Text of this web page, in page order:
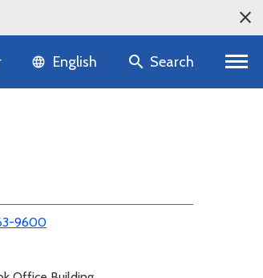
Language selector
English Search
9600